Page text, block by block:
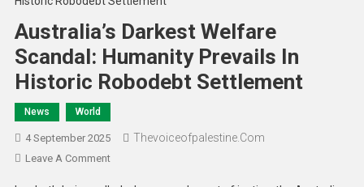
Australia’s Darkest Welfare
Scandal: Humanity Prevails In
Historic Robodebt Settlement
News World
4 September 2025 Thevoiceofpalestine.com
Leave A Comment